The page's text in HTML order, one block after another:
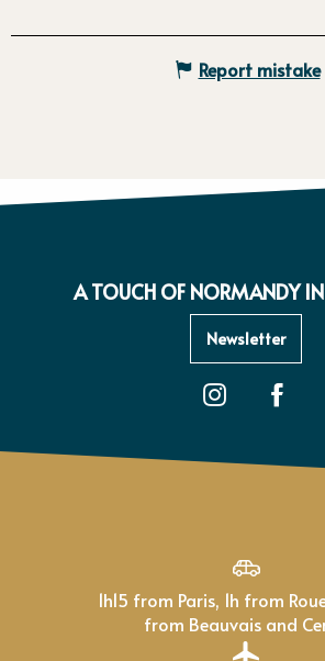
Report mistake
A TOUCH OF NORMANDY
Newsletter
1h15 from Paris, 1h from Rouen, 40mn
from Beauvais and